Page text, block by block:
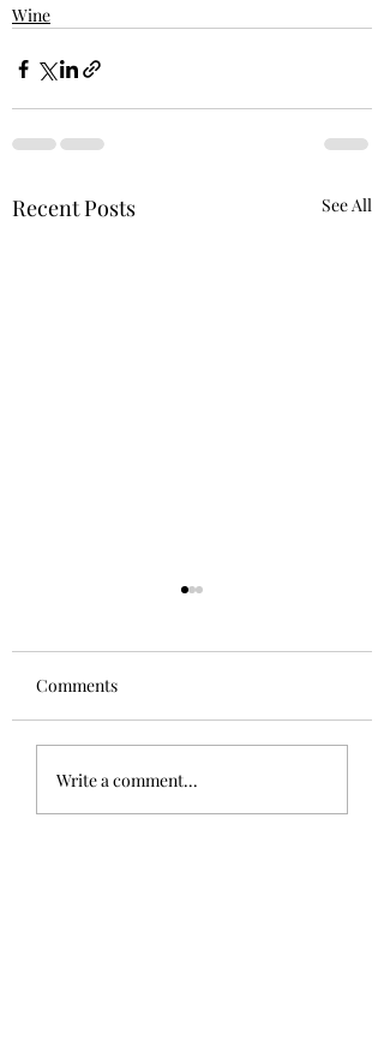
Wine
Recent Posts See All
Aglianico in Excelsis
Comments
Write a comment...